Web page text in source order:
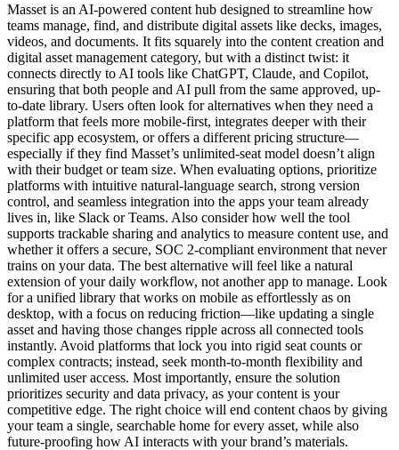
Masset is an AI-powered content hub designed to streamline how
teams manage, find, and distribute digital assets like decks, images,
videos, and documents. It fits squarely into the content creation and
digital asset management category, but with a distinct twist: it
connects directly to AI tools like ChatGPT, Claude, and Copilot,
ensuring that both people and AI pull from the same approved, up-
to-date library. Users often look for alternatives when they need a
platform that feels more mobile-first, integrates deeper with their
specific app ecosystem, or offers a different pricing structure—
especially if they find Masset’s unlimited-seat model doesn’t align
with their budget or team size. When evaluating options, prioritize
platforms with intuitive natural-language search, strong version
control, and seamless integration into the apps your team already
lives in, like Slack or Teams. Also consider how well the tool
supports trackable sharing and analytics to measure content use, and
whether it offers a secure, SOC 2-compliant environment that never
trains on your data. The best alternative will feel like a natural
extension of your daily workflow, not another app to manage. Look
for a unified library that works on mobile as effortlessly as on
desktop, with a focus on reducing friction—like updating a single
asset and having those changes ripple across all connected tools
instantly. Avoid platforms that lock you into rigid seat counts or
complex contracts; instead, seek month-to-month flexibility and
unlimited user access. Most importantly, ensure the solution
prioritizes security and data privacy, as your content is your
competitive edge. The right choice will end content chaos by giving
your team a single, searchable home for every asset, while also
future-proofing how AI interacts with your brand’s materials.